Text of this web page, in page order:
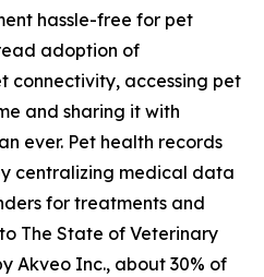
hassle-free for pet
adoption of
connectivity, accessing pet
and sharing it with
ever. Pet health records
centralizing medical data
for treatments and
The State of Veterinary
Akveo Inc., about 30% of